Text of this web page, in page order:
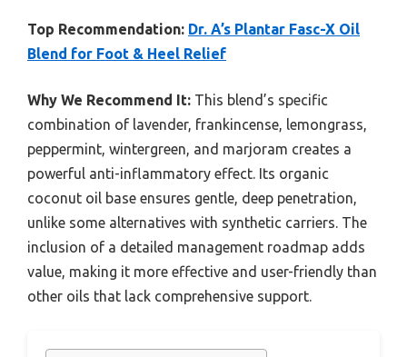
Top Recommendation: Dr. A’s Plantar Fasc-X Oil
Blend for Foot & Heel Relief
Why We Recommend It: This blend’s specific
combination of lavender, frankincense, lemongrass,
peppermint, wintergreen, and marjoram creates a
powerful anti-inflammatory effect. Its organic
coconut oil base ensures gentle, deep penetration,
unlike some alternatives with synthetic carriers. The
inclusion of a detailed management roadmap adds
value, making it more effective and user-friendly than
other oils that lack comprehensive support.